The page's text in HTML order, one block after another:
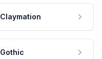
Claymation
Gothic